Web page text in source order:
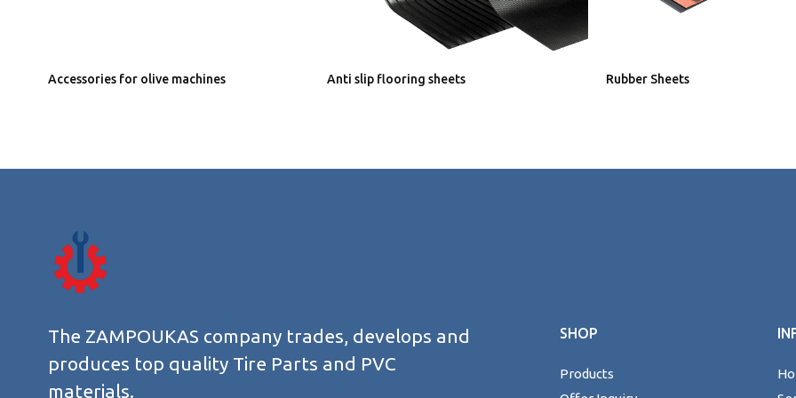
Accessories for olive machines Anti slip flooring sheets Rubber Sheets
The ZAMPOUKAS company trades, develops and
produces top quality Tire Parts and PVC
materials.
SHOP
Products